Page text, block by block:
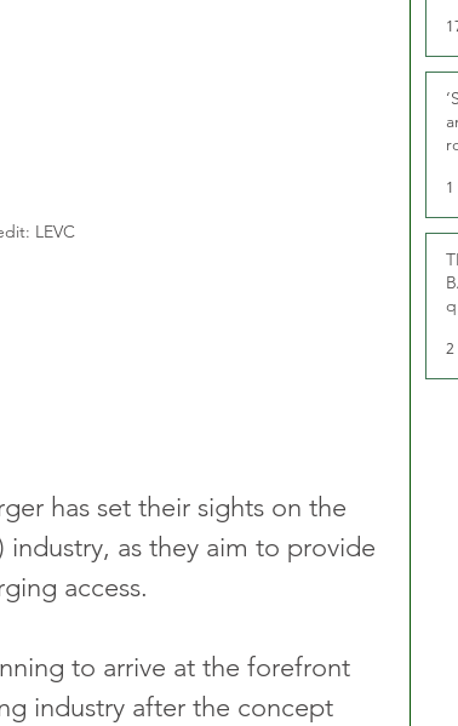
LEVC
has set their sights on the
industry, as they aim to provide
access.
to arrive at the forefront
industry after the concept